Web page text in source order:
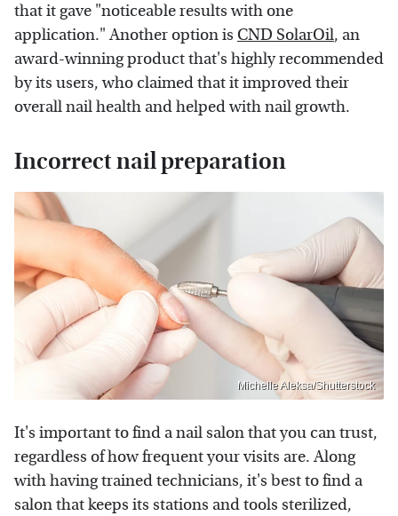
that it gave "noticeable results with one
application." Another option is CND SolarOil, an
award-winning product that's highly recommended
by its users, who claimed that it improved their
overall nail health and helped with nail growth.
Incorrect nail preparation
Michelle Aleksa/Shutterstock
It's important to find a nail salon that you can trust,
regardless of how frequent your visits are. Along
with having trained technicians, it's best to find a
salon that keeps its stations and tools sterilized,